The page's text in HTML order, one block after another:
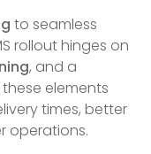
to seamless
rollout hinges on
, and a
these elements
times, better
operations.